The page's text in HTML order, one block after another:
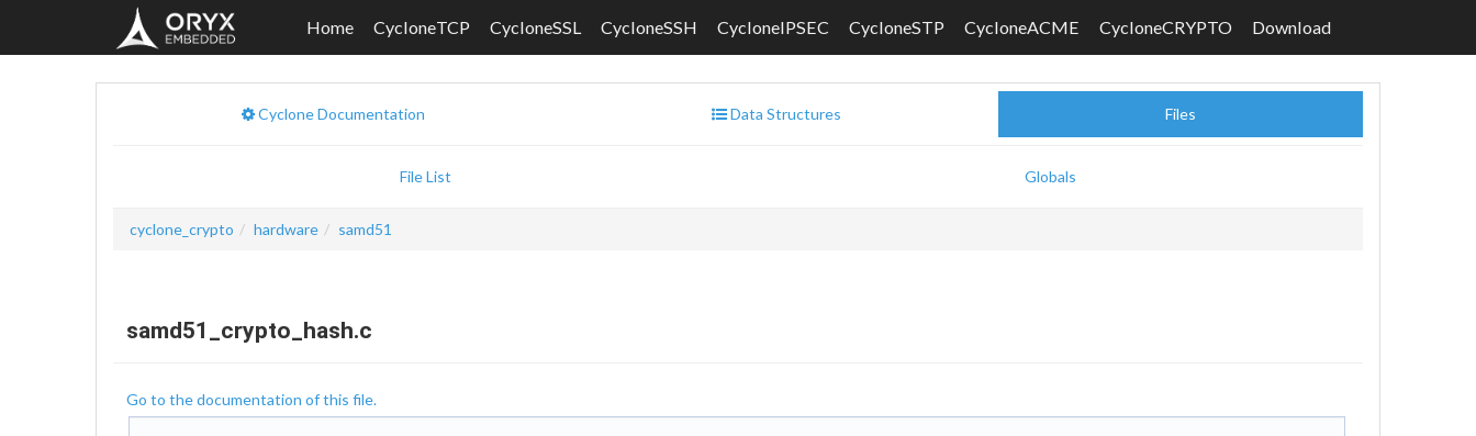
Home CycloneTCP CycloneSSL CycloneSSH CycloneIPSEC CycloneSTP CycloneACME CycloneCRYPTO Download
Cyclone Documentation Data Structures Files
File List Globals
cyclone_crypto hardware samd51
samd51_crypto_hash.c
Go to the documentation of this file.